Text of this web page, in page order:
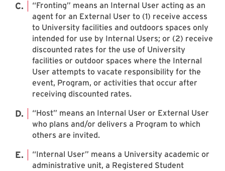
“Fronting” means an Internal User acting as an
agent for an External User to (1) receive access
to University facilities and outdoors spaces only
intended for use by Internal Users; or (2) receive
discounted rates for the use of University
facilities or outdoor spaces where the Internal
User attempts to vacate responsibility for the
event, Program, or activities that occur after
receiving discounted rates.
“Host” means an Internal User or External User
who plans and/or delivers a Program to which
others are invited.
“Internal User” means a University academic or
administrative unit, a Registered Student